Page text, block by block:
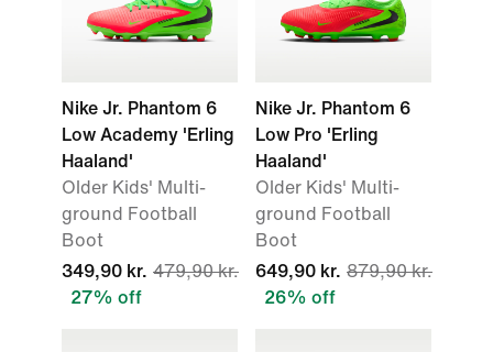
Nike Jr. Phantom 6
Low Academy 'Erling
Haaland'
Older Kids' Multi-
ground Football
Boot
349,90 kr. 479,90 kr.
27% off
Nike Jr. Phantom 6
Low Pro 'Erling
Haaland'
Older Kids' Multi-
ground Football
Boot
649,90 kr. 879,90 kr.
26% off